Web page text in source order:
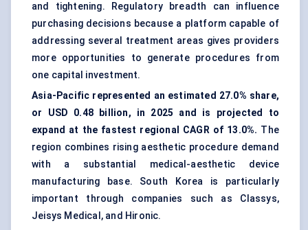
and tightening. Regulatory breadth can influence
purchasing decisions because a platform capable of
addressing several treatment areas gives providers
more opportunities to generate procedures from
one capital investment.
Asia-Pacific represented an estimated 27.0% share,
or USD 0.48 billion, in 2025 and is projected to
expand at the fastest regional CAGR of 13.0%. The
region combines rising aesthetic procedure demand
with a substantial medical-aesthetic device
manufacturing base. South Korea is particularly
important through companies such as Classys,
Jeisys Medical, and Hironic.